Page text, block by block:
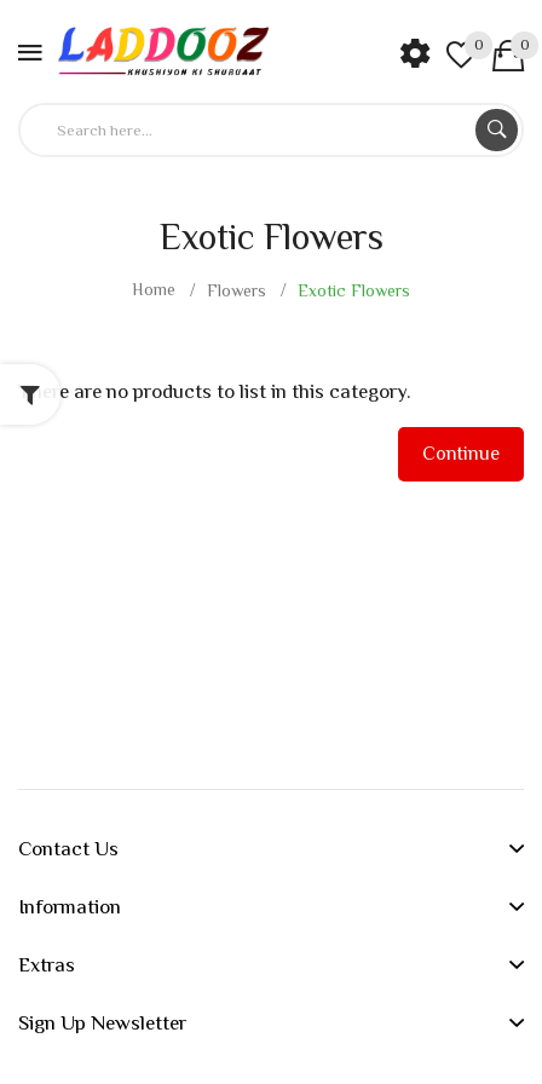
0 0
Exotic Flowers
Home Flowers Exotic Flowers
There are no products to list in this category.
Continue
Contact Us
Information
Extras
Sign Up Newsletter